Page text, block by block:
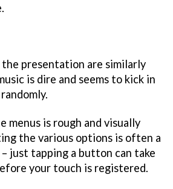
presentation are similarly
is dire and seems to kick in
menus is rough and visually
the various options is often a
just tapping a button can take
your touch is registered.